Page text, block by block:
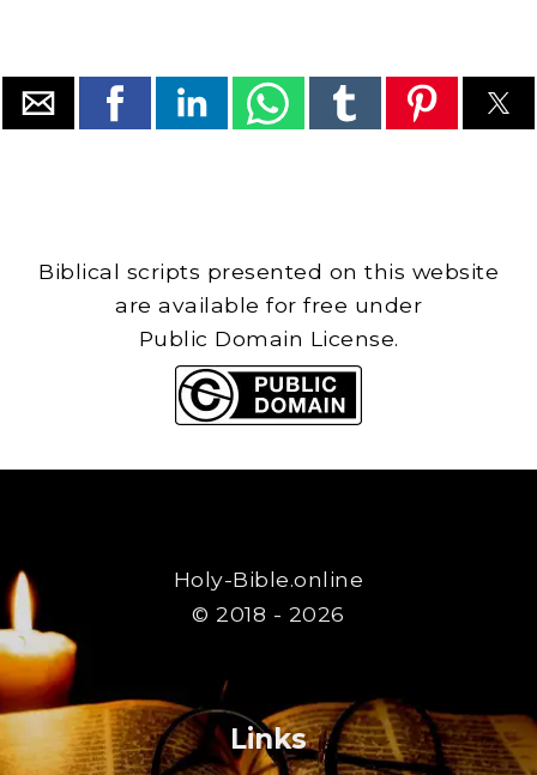
Biblical scripts presented on this website
are available for free under
Public Domain License.
Holy-Bible.online
© 2018 - 2026
Links